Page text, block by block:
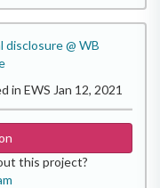
disclosure @ WB
in EWS Jan 12, 2021
this project?